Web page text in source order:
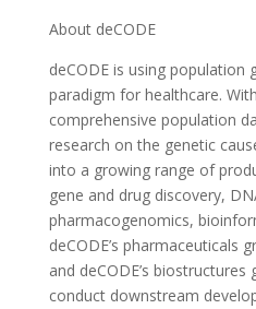
About deCODE
deCODE is using population
paradigm for healthcare.
comprehensive population
research on the genetic
into a growing range of
gene and drug discovery,
pharmacogenomics,
deCODE’s pharmaceuticals
and deCODE’s
conduct downstream